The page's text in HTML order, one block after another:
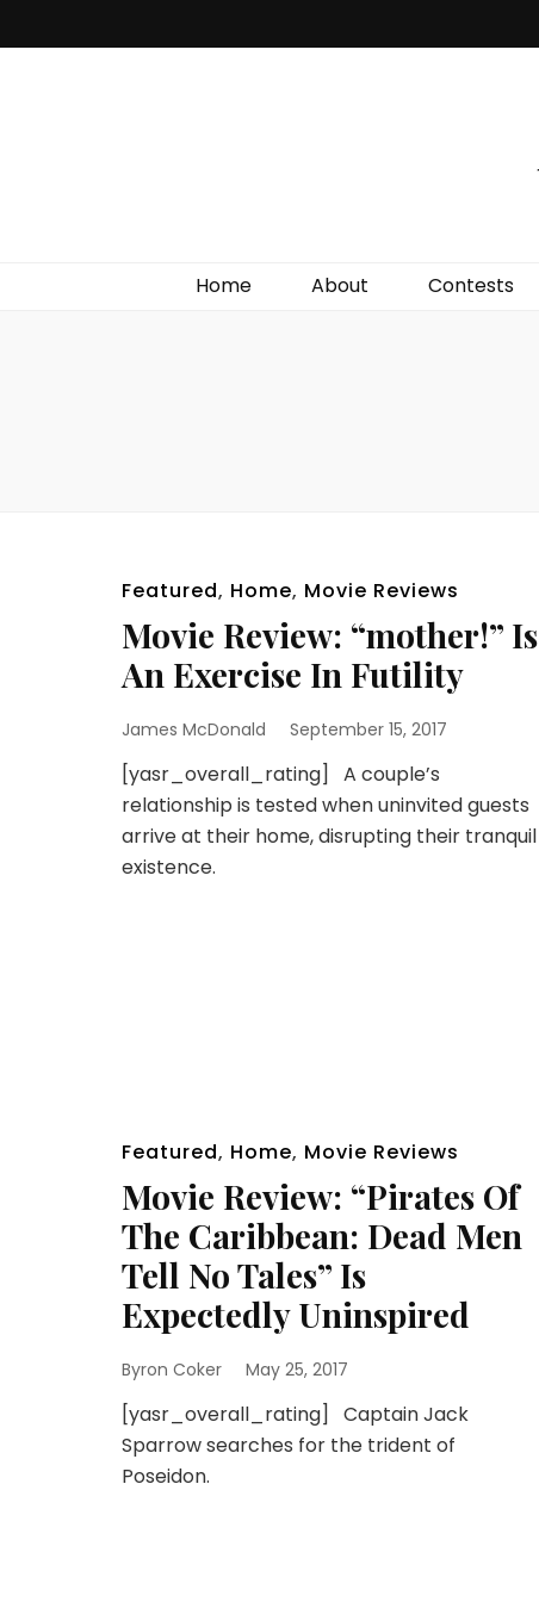
Home About Contests
Featured, Home, Movie Reviews
Movie Review: “mother!” Is
An Exercise In Futility
James McDonald September 15, 2017
[yasr_overall_rating] A couple’s
relationship is tested when uninvited guests
arrive at their home, disrupting their tranquil
existence.
Featured, Home, Movie Reviews
Movie Review: “Pirates Of
The Caribbean: Dead Men
Tell No Tales” Is
Expectedly Uninspired
Byron Coker May 25, 2017
[yasr_overall_rating] Captain Jack
Sparrow searches for the trident of
Poseidon.